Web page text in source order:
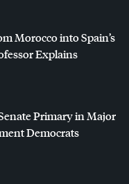
Morocco into Spain’s
Explains
Primary in Major
Democrats